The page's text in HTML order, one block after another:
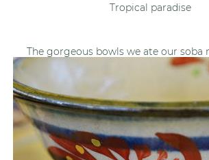
Tropical paradise
The gorgeous bowls we ate our soba